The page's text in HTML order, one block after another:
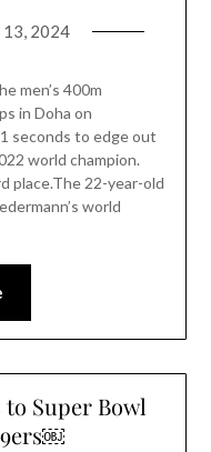
13, 2024
men’s 400m
in Doha on
seconds to edge out
world champion.
place.The 22-year-old
world
Super Bowl